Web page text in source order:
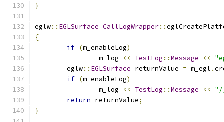
}
eglw:: EGLSurface CallLogWrapper::
{
if (m_enableLog)
		m_log
<< TestLog ::Message <<
	eglw
:: EGLSurface returnValue = m_egl .
if (m_enableLog)
		m_log
<< TestLog ::Message <<
return returnValue;
}